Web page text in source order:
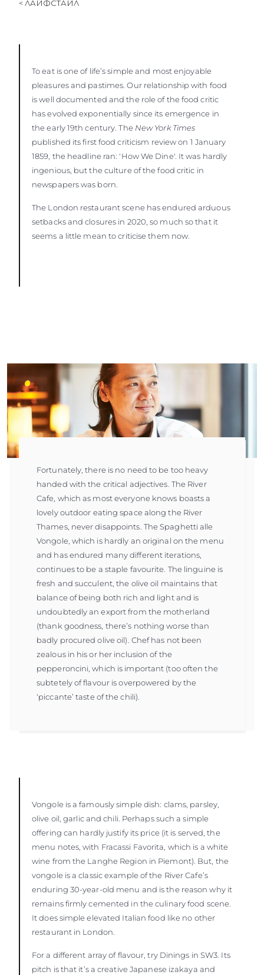
< ЛАЙФСТАЙЛ
To eat is one of life’s simple and most enjoyable
pleasures and pastimes. Our relationship with food
is well documented and the role of the food critic
has evolved exponentially since its emergence in
the early 19th century. The New York Times
published its first food criticism review on 1 January
1859, the headline ran: 'How We Dine'. It was hardly
ingenious, but the culture of the food critic in
newspapers was born.
The London restaurant scene has endured arduous
setbacks and closures in 2020, so much so that it
seems a little mean to criticise them now.
Fortunately, there is no need to be too heavy
handed with the critical adjectives. The River
Cafe, which as most everyone knows boasts a
lovely outdoor eating space along the River
Thames, never disappoints. The Spaghetti alle
Vongole, which is hardly an original on the menu
and has endured many different iterations,
continues to be a staple favourite. The linguine is
fresh and succulent, the olive oil maintains that
balance of being both rich and light and is
undoubtedly an export from the motherland
(thank goodness, there’s nothing worse than
badly procured olive oil). Chef has not been
zealous in his or her inclusion of the
pepperoncini, which is important (too often the
subtetely of flavour is overpowered by the
‘piccante’ taste of the chili).
Vongole is a famously simple dish: clams, parsley,
olive oil, garlic and chili. Perhaps such a simple
offering can hardly justify its price (it is served, the
menu notes, with Fracassi Favorita, which is a white
wine from the Langhe Region in Piemont). But, the
vongole is a classic example of the River Cafe’s
enduring 30-year-old menu and is the reason why it
remains firmly cemented in the culinary food scene.
It does simple elevated Italian food like no other
restaurant in London.
For a different array of flavour, try Dinings in SW3. Its
pitch is that it’s a creative Japanese izakaya and